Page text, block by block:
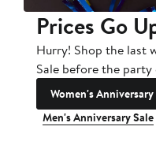
Prices Go
Hurry! Shop the last
Sale before the party
Women's Anniversary
Men's Anniversary Sale